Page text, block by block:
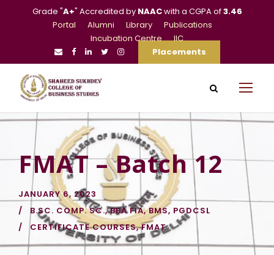
Grade "A+" Accredited by NAACwith a CGPA of3.46
Portal
Alumni Library
Publications
Incubation Centre
IIC
Placements
FMAT – Batch 12
JANUARY 6, 2023
B.SC. COMP. SC., BBA FIA, BMS, PGDCSL
CERTIFICATE COURSES, FMAT